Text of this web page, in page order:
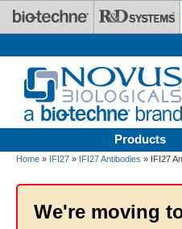
Skip to main content
Products
Home » IFI27 » IFI27 Antibodies » IFI27
We're moving